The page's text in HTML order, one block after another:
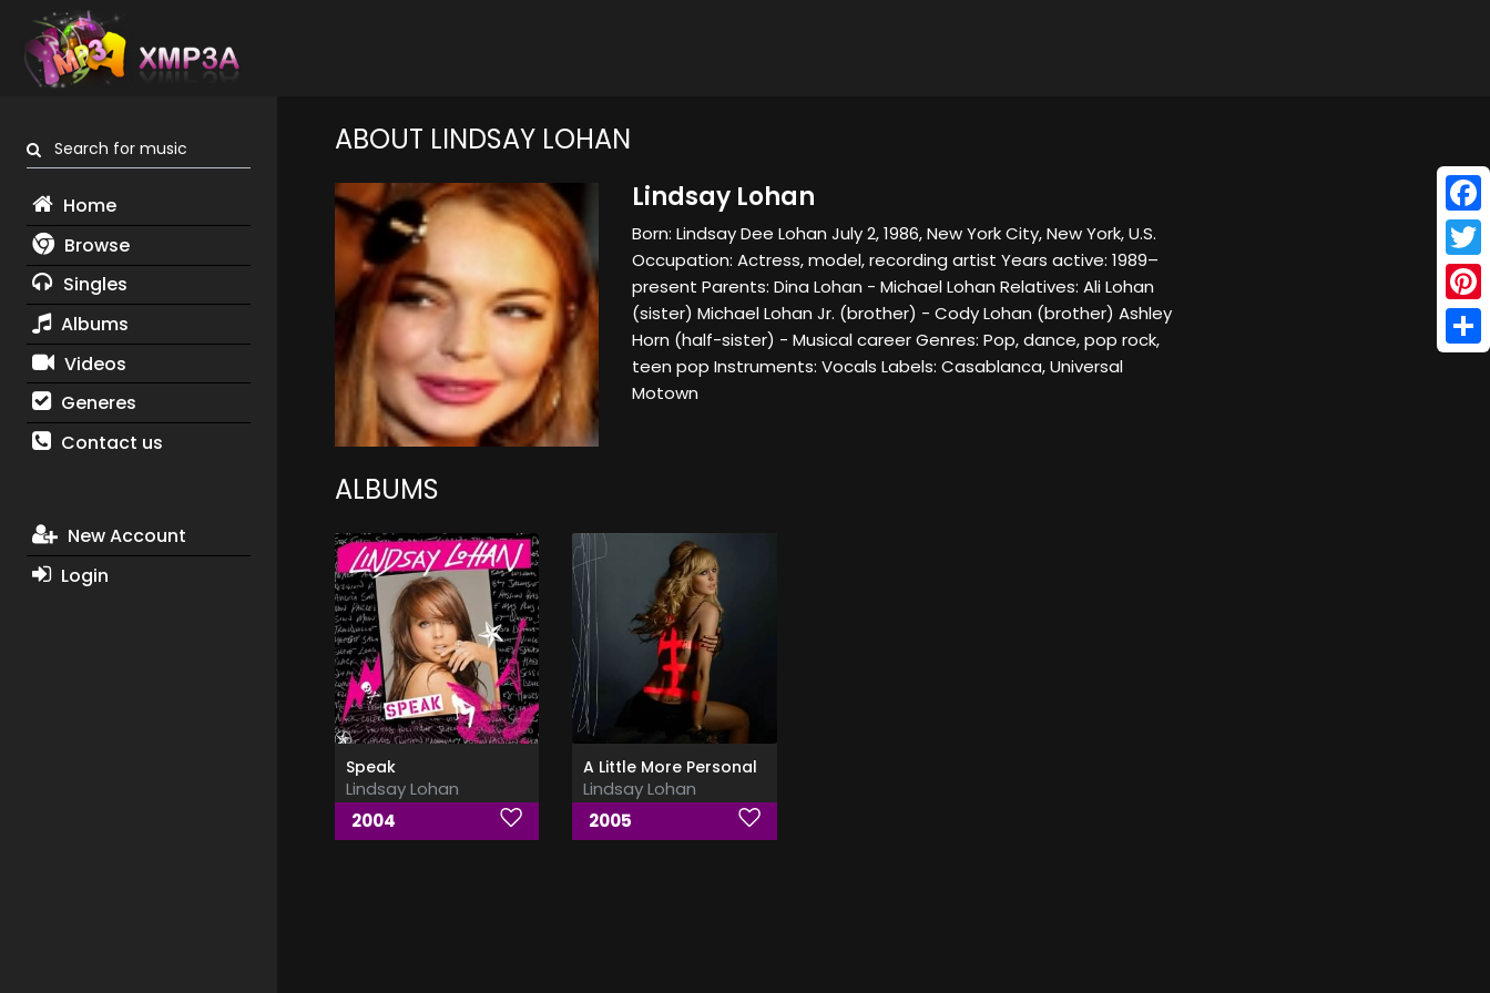
Search for music
Home
Browse
Singles
Albums
Videos
Generes
Contact us
New Account
Login
ABOUT LINDSAY LOHAN
Lindsay Lohan
Born: Lindsay Dee Lohan July 2, 1986, New York City, New York, U.S.
Occupation: Actress, model, recording artist Years active: 1989–
present Parents: Dina Lohan - Michael Lohan Relatives: Ali Lohan
(sister) Michael Lohan Jr. (brother) - Cody Lohan (brother) Ashley
Horn (half-sister) - Musical career Genres: Pop, dance, pop rock,
teen pop Instruments: Vocals Labels: Casablanca, Universal
Motown
ALBUMS
Speak
Lindsay Lohan
2004
A Little More Personal
Lindsay Lohan
2005